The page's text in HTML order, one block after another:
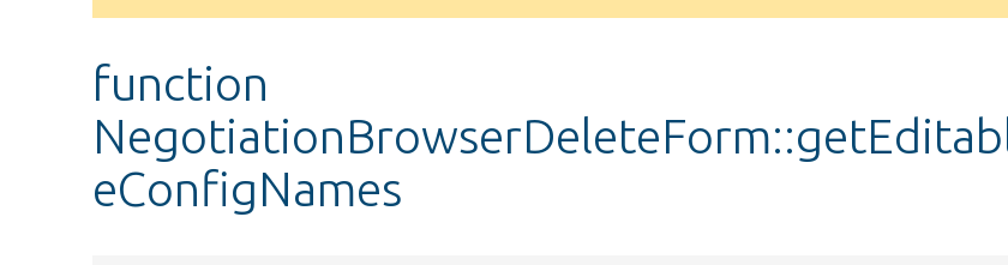
message
function
eConfigNames